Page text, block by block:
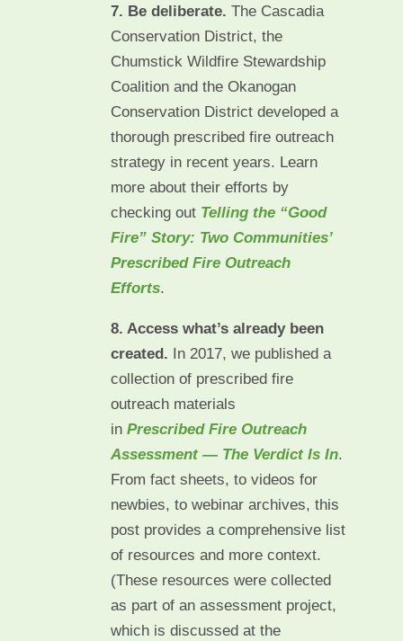
7. Be deliberate. The Cascadia
Conservation District, the
Chumstick Wildfire Stewardship
Coalition and the Okanogan
Conservation District developed a
thorough prescribed fire outreach
strategy in recent years. Learn
more about their efforts by
checking out Telling the “Good
Fire” Story: Two Communities’
Prescribed Fire Outreach
Efforts.
8. Access what’s already been
created. In 2017, we published a
collection of prescribed fire
outreach materials
in Prescribed Fire Outreach
Assessment — The Verdict Is In.
From fact sheets, to videos for
newbies, to webinar archives, this
post provides a comprehensive list
of resources and more context.
(These resources were collected
as part of an assessment project,
which is discussed at the